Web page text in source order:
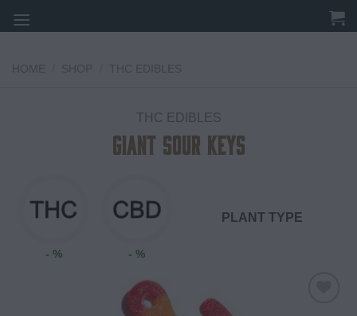
to
THC EDIBLES
Giant Sour Keys
- % - %
PLANT TYPE